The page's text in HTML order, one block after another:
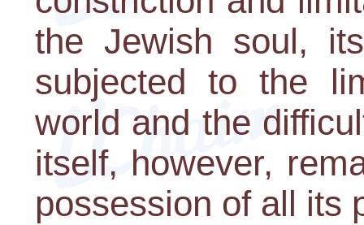
the Jewish soul,
subjected to the
world and the
itself, however,
possession of all its